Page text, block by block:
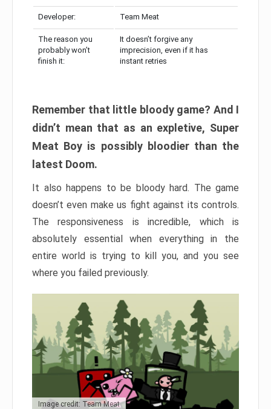
Developer: Team Meat
The reason you
probably won’t
finish it:
It doesn’t forgive any
imprecision, even if it has
instant retries
Remember that little bloody game? And I
didn’t mean that as an expletive, Super
Meat Boy is possibly bloodier than the
latest Doom.
It also happens to be bloody hard. The game
doesn’t even make us fight against its controls.
The responsiveness is incredible, which is
absolutely essential when everything in the
entire world is trying to kill you, and you see
where you failed previously.
Image credit: Team Meat